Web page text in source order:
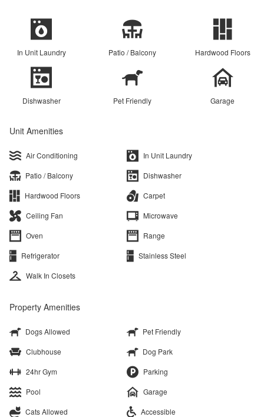
In Unit Laundry Patio / Balcony Hardwood Floors
Dishwasher Pet Friendly Garage
Unit Amenities
Air Conditioning
In Unit Laundry
Patio / Balcony
Dishwasher
Hardwood Floors
Carpet
Ceiling Fan
Microwave
Oven
Range
Refrigerator
Stainless Steel
Walk In Closets
Property Amenities
Dogs Allowed
Pet Friendly
Clubhouse
Dog Park
24hr Gym
Parking
Pool
Garage
Cats Allowed
Accessible